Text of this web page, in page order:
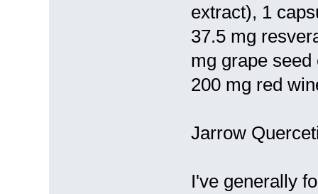
extract), 1
37.5 mg
mg grape
200 mg red
Jarrow
I've generally